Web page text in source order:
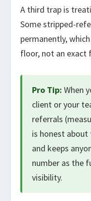
A third trap is
Some stripped-
permanently,
floor, not an exact
Pro Tip: When
client or your
referrals
is honest
and keeps
number as the
visibility.